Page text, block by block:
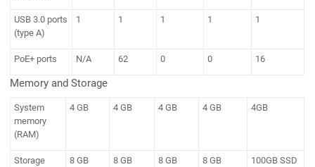
USB 3.0 ports
(type A)
1 1 1 1 1
PoE+ ports N/A 62 0 0 16
Memory and Storage
System
memory
(RAM)
4 GB 4 GB 4 GB 4 GB 4GB
Storage 8 GB 8 GB 8 GB 8 GB 100GB SSD